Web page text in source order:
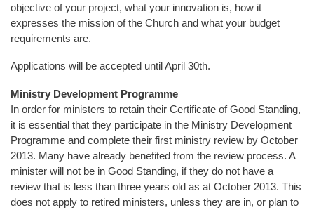
objective of your project, what your innovation is, how it
expresses the mission of the Church and what your budget
requirements are.
Applications will be accepted until April 30th.
Ministry Development Programme
In order for ministers to retain their Certificate of Good Standing,
it is essential that they participate in the Ministry Development
Programme and complete their first ministry review by October
2013. Many have already benefited from the review process. A
minister will not be in Good Standing, if they do not have a
review that is less than three years old as at October 2013. This
does not apply to retired ministers, unless they are in, or plan to